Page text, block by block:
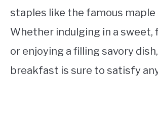
staples like the famous maple
Whether indulging in a sweet,
or enjoying a filling savory
breakfast is sure to satisfy